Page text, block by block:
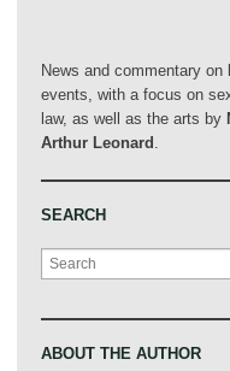
News and commentary on
events, with a focus on
law, as well as the arts by
Arthur Leonard .
SEARCH
Search
ABOUT THE AUTHOR